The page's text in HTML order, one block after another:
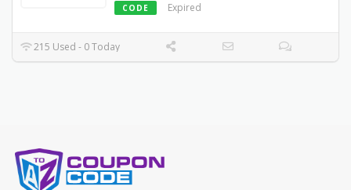
CODE Expired
215 Used - 0 Today